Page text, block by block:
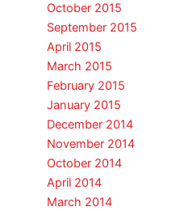
October 2015
September 2015
April 2015
March 2015
February 2015
January 2015
December 2014
November 2014
October 2014
April 2014
March 2014